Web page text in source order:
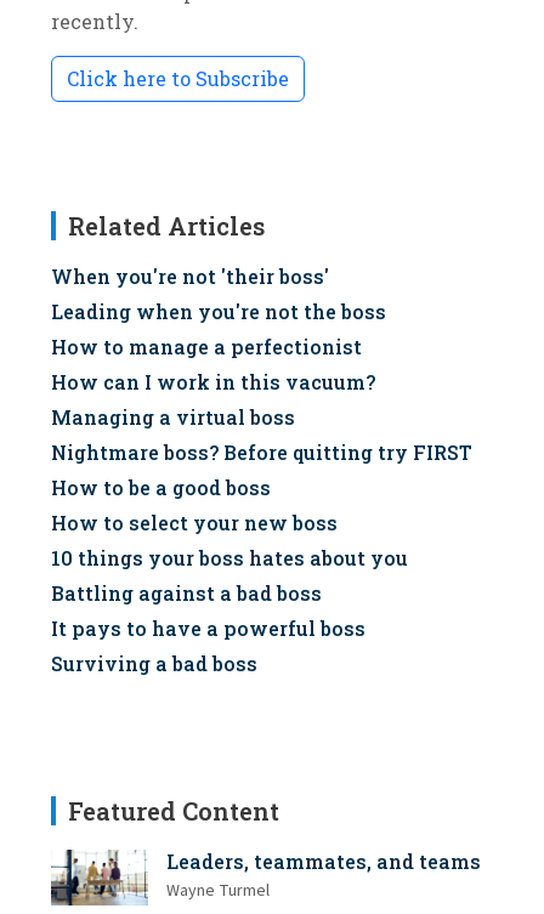
recently.
Click here to Subscribe
Related Articles
When you're not 'their boss'
Leading when you're not the boss
How to manage a perfectionist
How can I work in this vacuum?
Managing a virtual boss
Nightmare boss? Before quitting try FIRST
How to be a good boss
How to select your new boss
10 things your boss hates about you
Battling against a bad boss
It pays to have a powerful boss
Surviving a bad boss
Featured Content
Leaders, teammates, and teams
Wayne Turmel